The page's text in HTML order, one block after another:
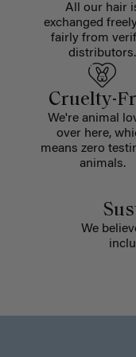
All our hair
exchanged
fairly from
distributors.
Cruelty-
We're animal
over here,
means zero
animals.
We